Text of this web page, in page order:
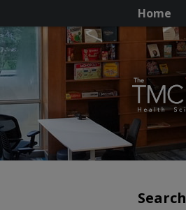
Home
Search